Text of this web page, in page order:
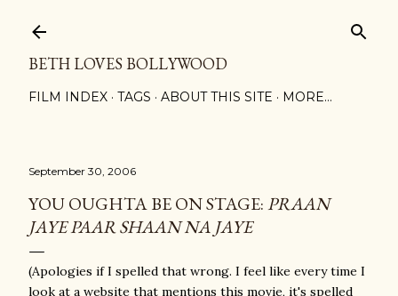
BETH LOVES BOLLYWOOD
FILM INDEX TAGS ABOUT THIS SITE MORE…
September 30, 2006
YOU OUGHTA BE ON STAGE:PRAAN
JAYE PAAR SHAAN NA JAYE
(Apologies if I spelled that wrong. I feel like every time I
look at a website that mentions this movie, it's spelled